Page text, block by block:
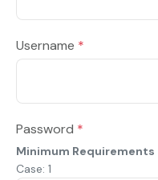
Username *
Password *
Minimum Requirements
Case: 1